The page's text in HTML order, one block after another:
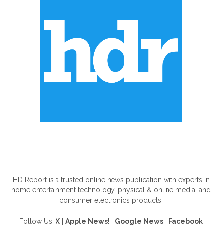
HD Report is a trusted online news publication with experts in
home entertainment technology, physical & online media, and
consumer electronics products.
Follow Us! X Apple News! Google News Facebook